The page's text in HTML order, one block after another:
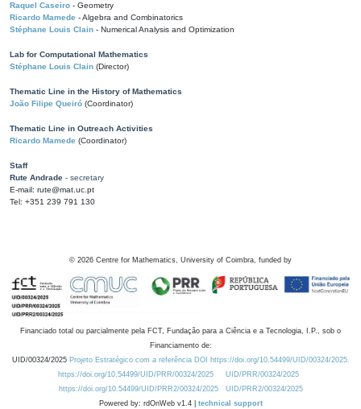
Raquel Caseiro - Geometry
Ricardo Mamede - Algebra and Combinatorics
Stéphane Louis Clain - Numerical Analysis and Optimization
Lab for Computational Mathematics
Stéphane Louis Clain (Director)
Thematic Line in the History of Mathematics
João Filipe Queiró (Coordinator)
Thematic Line in Outreach Activities
Ricardo Mamede (Coordinator)
Staff
Rute Andrade - secretary
E-mail: rute@mat.uc.pt
Tel: +351 239 791 130
© 2026 Centre for Mathematics, University of Coimbra, funded by
Financiado total ou parcialmente pela FCT, Fundação para a Ciência e a Tecnologia, I.P., sob o
Financiamento de:
UID/00324/2025 Projeto Estratégico com a referência DOI https://doi.org/10.54499/UID/00324/2025.
https://doi.org/10.54499/UID/PRR/00324/2025
UID/PRR/00324/2025
https://doi.org/10.54499/UID/PRR2/00324/2025
UID/PRR2/00324/2025
Powered by: rdOnWeb v1.4 | technical support